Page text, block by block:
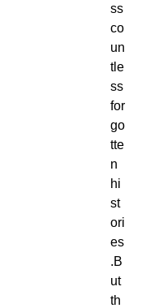
ss
co
un
tle
ss
for
go
tte
n
hi
st
ori
es
.B
ut
th